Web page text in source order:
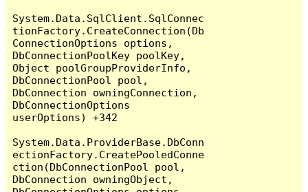
System.Data.SqlClient.SqlConnec
tionFactory.CreateConnection(Db
ConnectionOptions options,
DbConnectionPoolKey poolKey,
Object poolGroupProviderInfo,
DbConnectionPool pool,
DbConnection owningConnection,
DbConnectionOptions
userOptions) +342
System.Data.ProviderBase.DbConn
ectionFactory.CreatePooledConne
ction(DbConnectionPool pool,
DbConnection owningObject,